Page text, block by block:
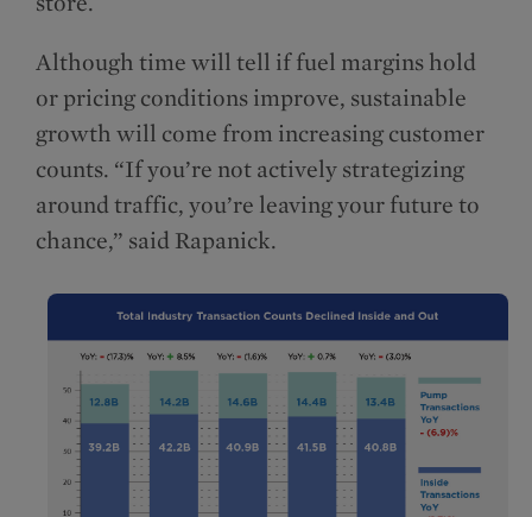
Although time will tell if fuel margins hold
or pricing conditions improve, sustainable
growth will come from increasing customer
counts. “If you’re not actively strategizing
around traffic, you’re leaving your future to
chance,” said Rapanick.